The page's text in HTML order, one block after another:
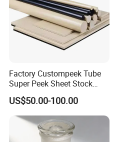
Factory Custompeek Tube
Super Peek Sheet Stock
Plastic Rod Peek Bar
US$50.00-100.00